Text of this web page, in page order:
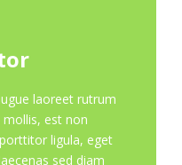
laoreet rutrum
est non
ligula, eget
sed diam